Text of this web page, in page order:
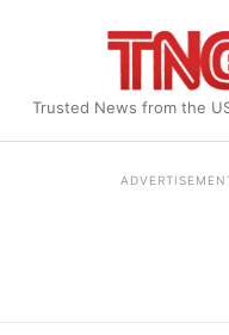
Trusted News from the